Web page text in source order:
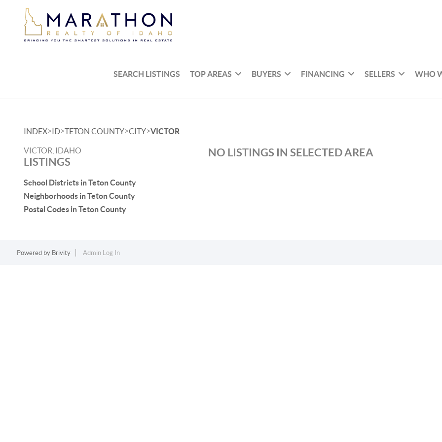
SEARCH LISTINGS TOP AREAS BUYERS FINANCING SELLERS WHO
INDEX>ID>TETON COUNTY>CITY>VICTOR
VICTOR, IDAHO
LISTINGS
School Districts in Teton County
Neighborhoods in Teton County
Postal Codes in Teton County
NO LISTINGS IN SELECTED AREA
Powered by Brivity Admin Log In